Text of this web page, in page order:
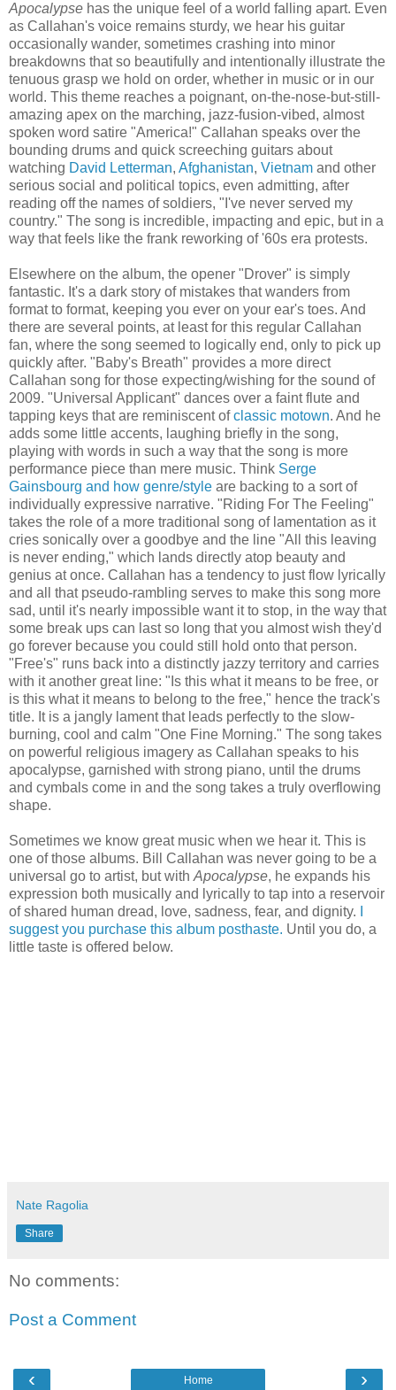
Apocalypse has the unique feel of a world falling apart. Even
as Callahan's voice remains sturdy, we hear his guitar
occasionally wander, sometimes crashing into minor
breakdowns that so beautifully and intentionally illustrate the
tenuous grasp we hold on order, whether in music or in our
world. This theme reaches a poignant, on-the-nose-but-still-
amazing apex on the marching, jazz-fusion-vibed, almost
spoken word satire "America!" Callahan speaks over the
bounding drums and quick screeching guitars about
watching David Letterman, Afghanistan, Vietnam and other
serious social and political topics, even admitting, after
reading off the names of soldiers, "I've never served my
country." The song is incredible, impacting and epic, but in a
way that feels like the frank reworking of '60s era protests.
Elsewhere on the album, the opener "Drover" is simply
fantastic. It's a dark story of mistakes that wanders from
format to format, keeping you ever on your ear's toes. And
there are several points, at least for this regular Callahan
fan, where the song seemed to logically end, only to pick up
quickly after. "Baby's Breath" provides a more direct
Callahan song for those expecting/wishing for the sound of
2009. "Universal Applicant" dances over a faint flute and
tapping keys that are reminiscent ofclassic motown. And he
adds some little accents, laughing briefly in the song,
playing with words in such a way that the song is more
performance piece than mere music. Think Serge
Gainsbourg and how genre/style are backing to a sort of
individually expressive narrative. "Riding For The Feeling"
takes the role of a more traditional song of lamentation as it
cries sonically over a goodbye and the line "All this leaving
is never ending," which lands directly atop beauty and
genius at once. Callahan has a tendency to just flow lyrically
and all that pseudo-rambling serves to make this song more
sad, until it's nearly impossible want it to stop, in the way that
some break ups can last so long that you almost wish they'd
go forever because you could still hold onto that person.
"Free's" runs back into a distinctly jazzy territory and carries
with it another great line: "Is this what it means to be free, or
is this what it means to belong to the free," hence the track's
title. It is a jangly lament that leads perfectly to the slow-
burning, cool and calm "One Fine Morning." The song takes
on powerful religious imagery as Callahan speaks to his
apocalypse, garnished with strong piano, until the drums
and cymbals come in and the song takes a truly overflowing
shape.
Sometimes we know great music when we hear it. This is
one of those albums. Bill Callahan was never going to be a
universal go to artist, but withApocalypse, he expands his
expression both musically and lyrically to tap into a reservoir
of shared human dread, love, sadness, fear, and dignity.
suggest you purchase this album posthaste. Until you do, a
little taste is offered below.
Nate Ragolia
Share
No comments:
Post a Comment
‹ ›
Home